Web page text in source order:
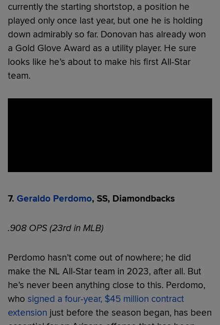
currently the starting shortstop, a position he
played only once last year, but one he is holding
down admirably so far. Donovan has already won
a Gold Glove Award as a utility player. He sure
looks like he’s about to make his first All-Star
team.
7. Geraldo Perdomo, SS, Diamondbacks
.908 OPS (23rd in MLB)
Perdomo hasn’t come out of nowhere; he did
make the NL All-Star team in 2023, after all. But
he’s never been anything close to this. Perdomo,
who signed a four-year, $45 million contract
extension just before the season began, has been